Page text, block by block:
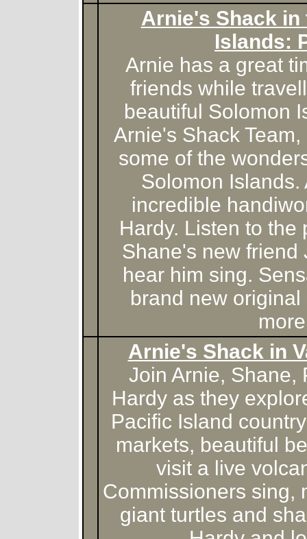
Arnie's Shack in
Islands:
Arnie has a great
friends while
beautiful Solomon
Arnie's Shack
some of the
Solomon Islands.
incredible
Hardy. Listen to the
Shane's new friend
hear him sing.
brand new
Arnie's Shack in
Join Arnie, Shane,
Hardy as they
Pacific Island
markets, beautiful
visit a live
Commissioners sing,
giant turtles and